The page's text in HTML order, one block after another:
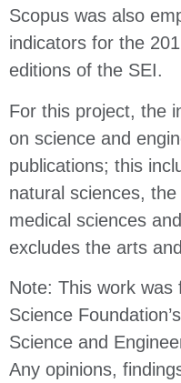
Scopus was also
indicators for the
editions of the SEI.
For this project, the
on science and
publications; this
natural sciences,
medical sciences
excludes the arts
Note: This work was
Science
Science and
Any opinions,